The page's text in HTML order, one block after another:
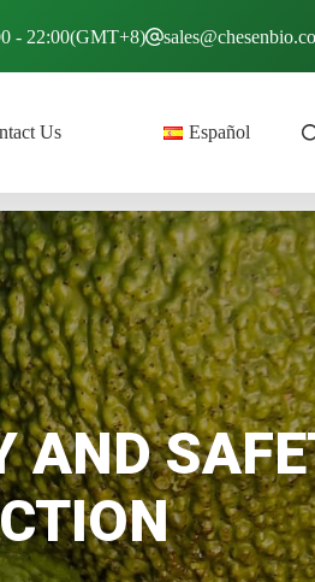
- 22:00(GMT+8)
Us Español
AND